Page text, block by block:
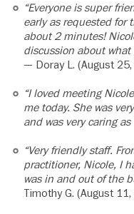
“Everyone is super
early as requested for
about 2 minutes!
discussion about
— Doray L. (August
“I loved meeting
me today. She was
and was very caring as
“Very friendly staff.
practitioner, Nicole, I
was in and out of the
Timothy G. (August